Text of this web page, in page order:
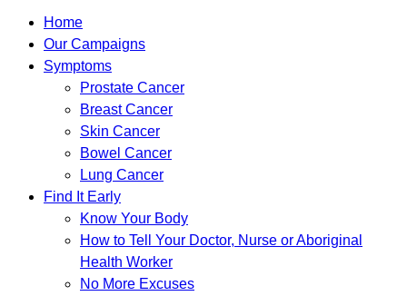
Home
Our Campaigns
Symptoms
Prostate Cancer
Breast Cancer
Skin Cancer
Bowel Cancer
Lung Cancer
Find It Early
Know Your Body
How to Tell Your Doctor, Nurse or Aboriginal
Health Worker
No More Excuses